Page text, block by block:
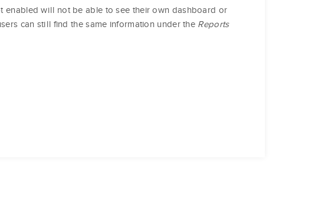
enabled will not be able to see their own dashboard or
can still find the same information under the Reports